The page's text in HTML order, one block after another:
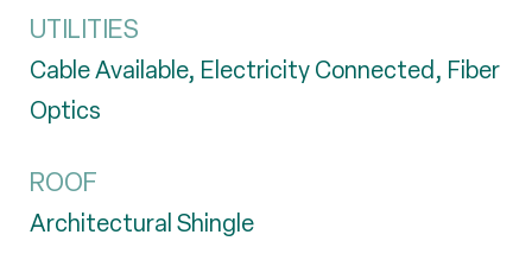
UTILITIES
Cable Available, Electricity Connected, Fiber
Optics
ROOF
Architectural Shingle